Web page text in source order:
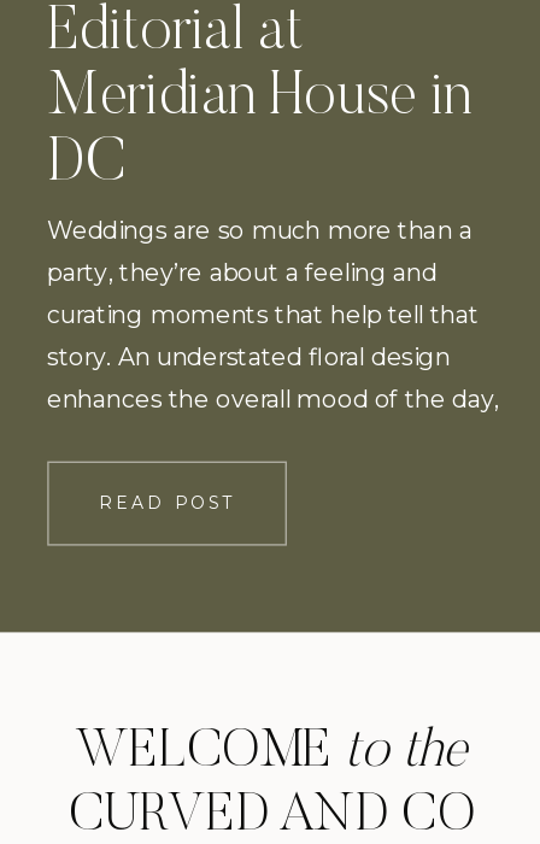
WELCOME to the
CURVED AND CO
Editorial at
Meridian House in
DC
Weddings are so much more than a
party, they’re about a feeling and
curating moments that help tell that
story. An understated floral design
enhances the overall mood of the day,
READ POST